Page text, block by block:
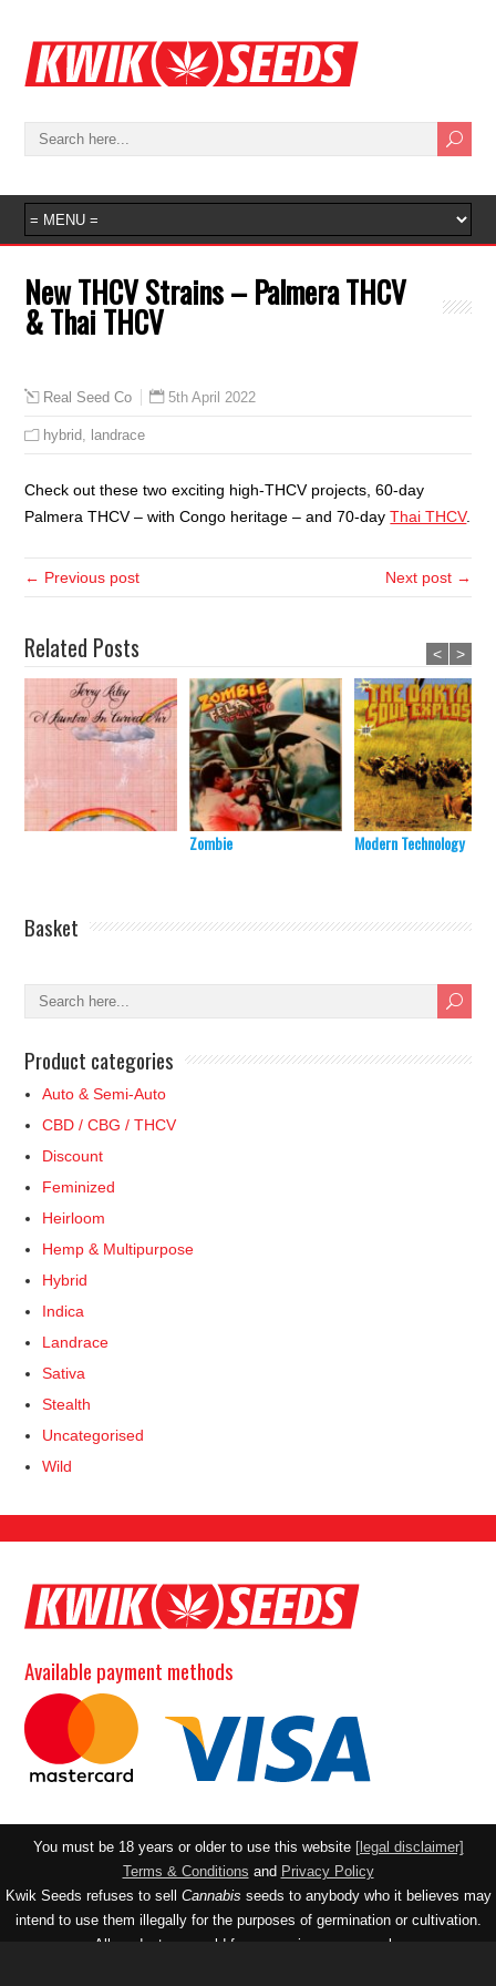
New THCV Strains – Palmera THCV
& Thai THCV
Real Seed Co 5th April 2022
hybrid, landrace
Check out these two exciting high-THCV projects, 60-day
Palmera THCV – with Congo heritage – and 70-dayThai THCV.
← Previous post Next post →
Related Posts
Zombie Modern Technology
< >
Basket
Product categories
Auto & Semi-Auto
CBD / CBG / THCV
Discount
Feminized
Heirloom
Hemp & Multipurpose
Hybrid
Indica
Landrace
Sativa
Stealth
Uncategorised
Wild
Available payment methods
You must be 18 years or older to use this website
[legal disclaimer]
Terms & Conditions and Privacy Policy
Kwik Seeds refuses to sell Cannabis seeds to anybody who it believes may
intend to use them illegally for the purposes of germination or cultivation.
All products are sold for souvenir purposes only.